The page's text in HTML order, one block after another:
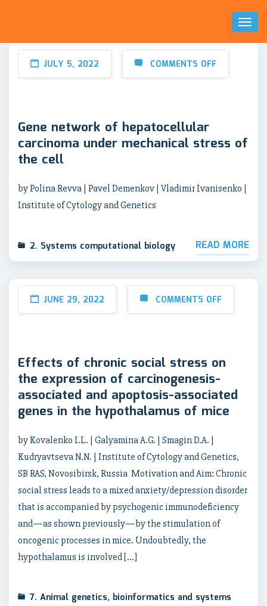
Toggle
JULY 5, 2022 COMMENTS OFF
Gene network of hepatocellular
carcinoma under mechanical stress of
the cell
by Polina Revva | Pavel Demenkov | Vladimir Ivanisenko |
Institute of Cytology and Genetics
2. Systems computational biology READ MORE
JUNE 29, 2022 COMMENTS OFF
Effects of chronic social stress on
the expression of carcinogenesis-
associated and apoptosis-associated
genes in the hypothalamus of mice
by Kovalenko I.L. | Galyamina A.G. | Smagin D.A. |
Kudryavtseva N.N. | Institute of Cytology and Genetics,
SB RAS, Novosibirsk, Russia Motivation and Aim: Chronic
social stress leads to a mixed anxiety/depression disorder
that is accompanied by psychogenic immunodeficiency
and—as shown previously—by the stimulation of
oncogenic processes in mice. Undoubtedly, the
hypothalamus is involved […]
7. Animal genetics, bioinformatics and systems